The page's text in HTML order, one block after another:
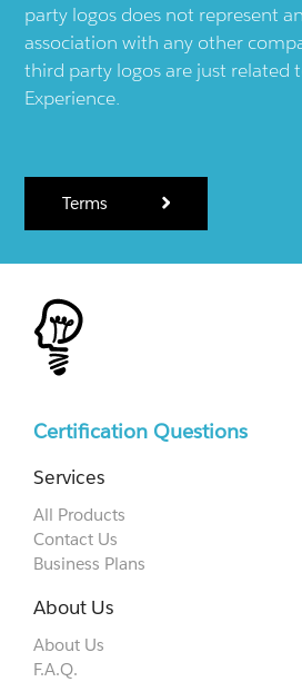
party logos does not represent
association with any other
third party logos are just related
Experience.
Terms
Certification Questions
Services
All Products
Contact Us
Business Plans
About Us
About Us
F.A.Q.